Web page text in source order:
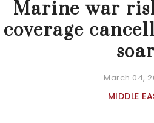
Marine war
coverage
March 04,
MIDDLE